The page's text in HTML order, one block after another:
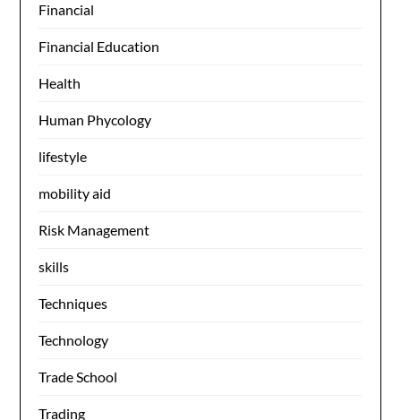
Financial
Financial Education
Health
Human Phycology
lifestyle
mobility aid
Risk Management
skills
Techniques
Technology
Trade School
Trading